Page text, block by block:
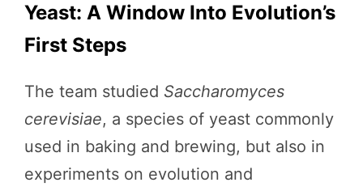
Yeast: A Window Into Evolution’s
First Steps
The team studied Saccharomyces
cerevisiae, a species of yeast commonly
used in baking and brewing, but also in
experiments on evolution and